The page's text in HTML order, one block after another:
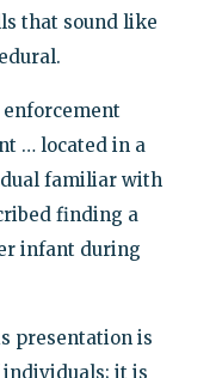
that sound like
… located in a
familiar with
finding a
infant during
presentation is
it is